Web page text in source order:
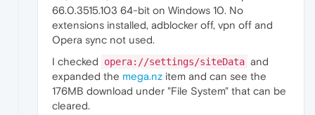
66.0.3515.103 64-bit on Windows 10. No
extensions installed, adblocker off, vpn off and
Opera sync not used.
I checked
opera://settings/siteData and
expanded the mega.nz item and can see the
176MB download under "File System" that can be
cleared.